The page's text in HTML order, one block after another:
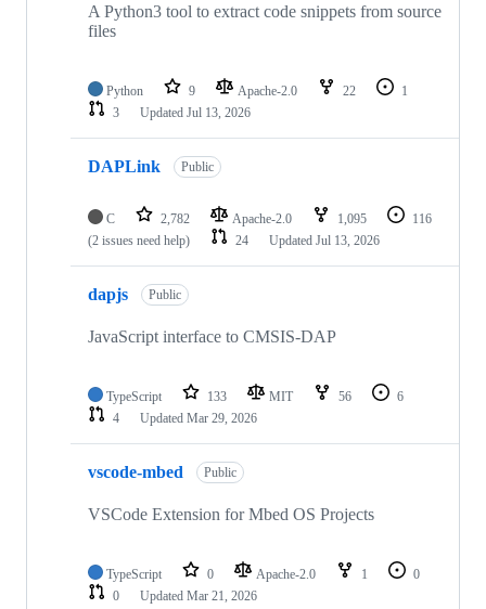
A Python3 tool to extract code snippets from source
files
Python 9 Apache-2.0 22
1
3
Updated Jul 13, 2026
DAPLink Public
C 2,782 Apache-2.0 1,095
116
(2 issues need help)
24 Updated Jul 13, 2026
dapjs Public
JavaScript interface to CMSIS-DAP
TypeScript 133 MIT 56
6
4
Updated Mar 29, 2026
vscode-mbed Public
VSCode Extension for Mbed OS Projects
TypeScript 0 Apache-2.0 1
0
0
Updated Mar 21, 2026